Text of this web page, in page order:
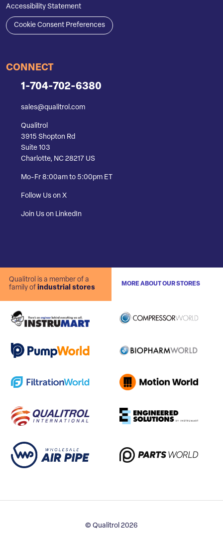
Accessibility Statement
Cookie Consent Preferences
CONNECT
1-704-702-6380
sales@qualitrol.com
Qualitrol
3915 Shopton Rd
Suite 103
Charlotte, NC 28217 US
Mo-Fr 8:00am to 5:00pm ET
Follow Us on X
Join Us on LinkedIn
Qualitrol is a member of a
family of industrial stores
MORE ABOUT OUR STORES
© Qualitrol 2026